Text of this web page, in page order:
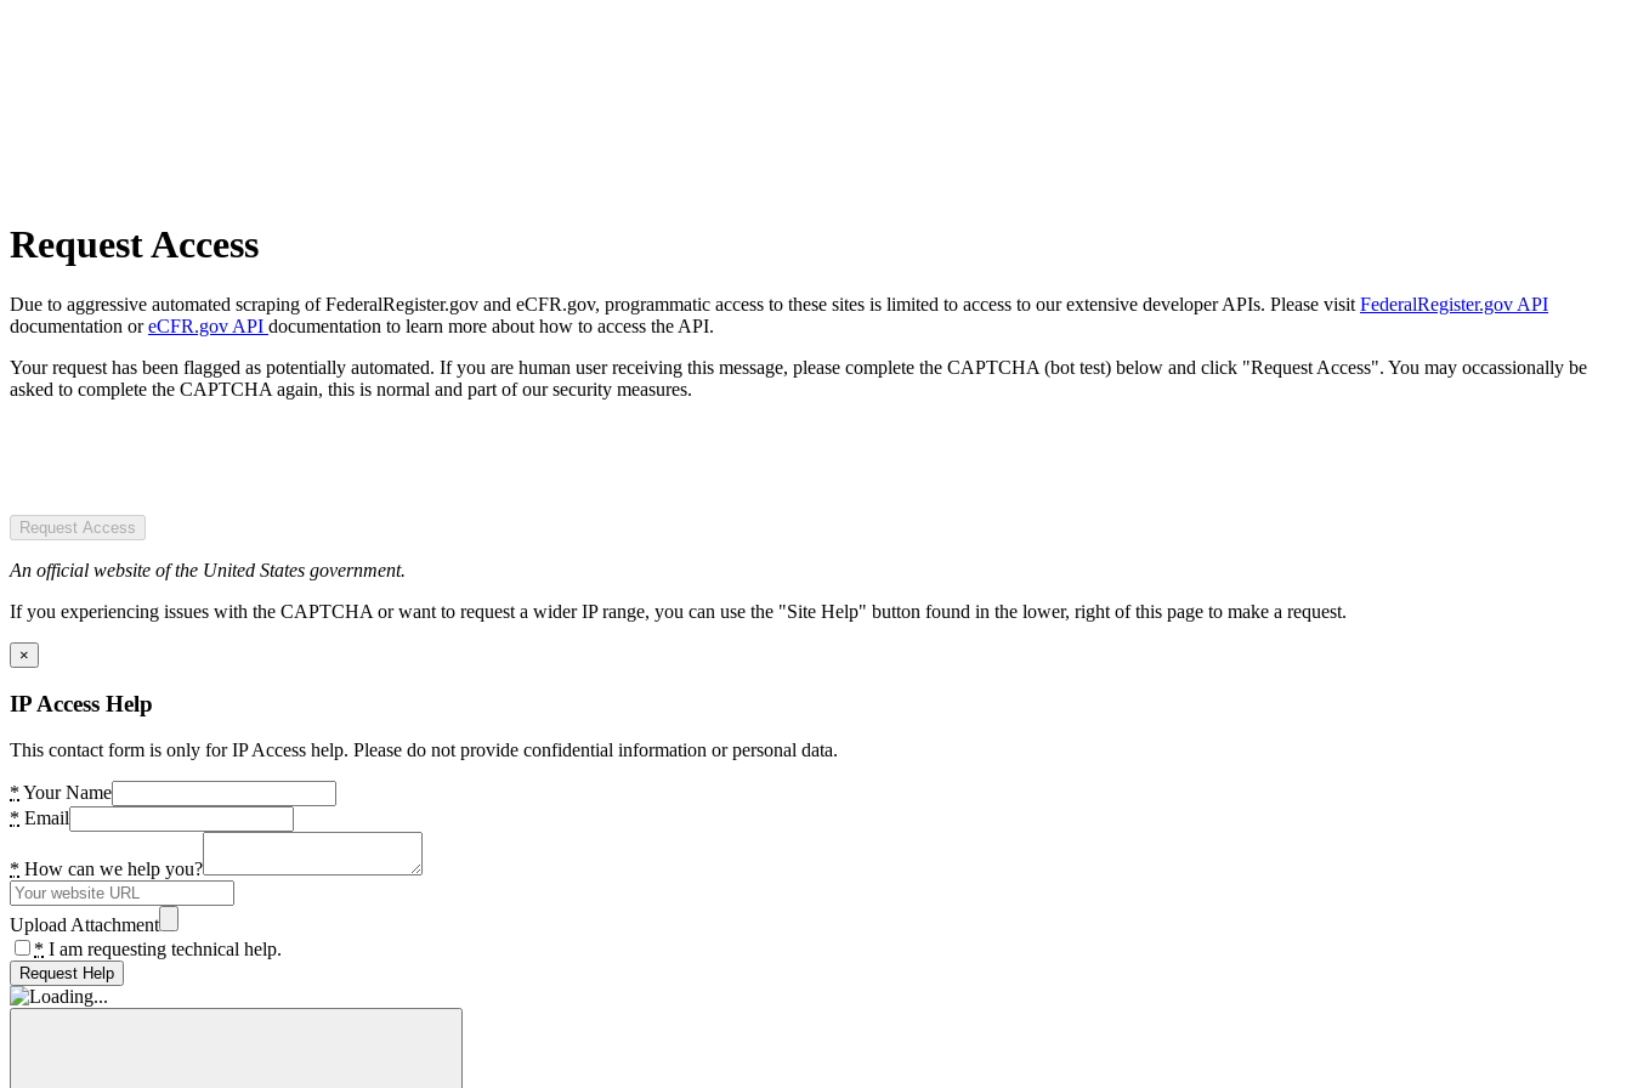
Request Access
Due to aggressive automated scraping of FederalRegister.gov and eCFR.gov, programmatic access to these sites is limited to access to our extensive developer APIs. Please visit FederalRegister.gov API
documentation oreCFR.gov API documentation to learn more about how to access the API.
Your request has been flagged as potentially automated. If you are human user receiving this message, please complete the CAPTCHA (bot test) below and click "Request Access". You may occassionally be
asked to complete the CAPTCHA again, this is normal and part of our security measures.
Request Access
An official website of the United States government.
If you experiencing issues with the CAPTCHA or want to request a wider IP range, you can use the "Site Help" button found in the lower, right of this page to make a request.
×
IP Access Help
This contact form is only for IP Access help. Please do not provide confidential information or personal data.
* Your Name
* Email
* How can we help you?
Upload Attachment
* I am requesting technical help.